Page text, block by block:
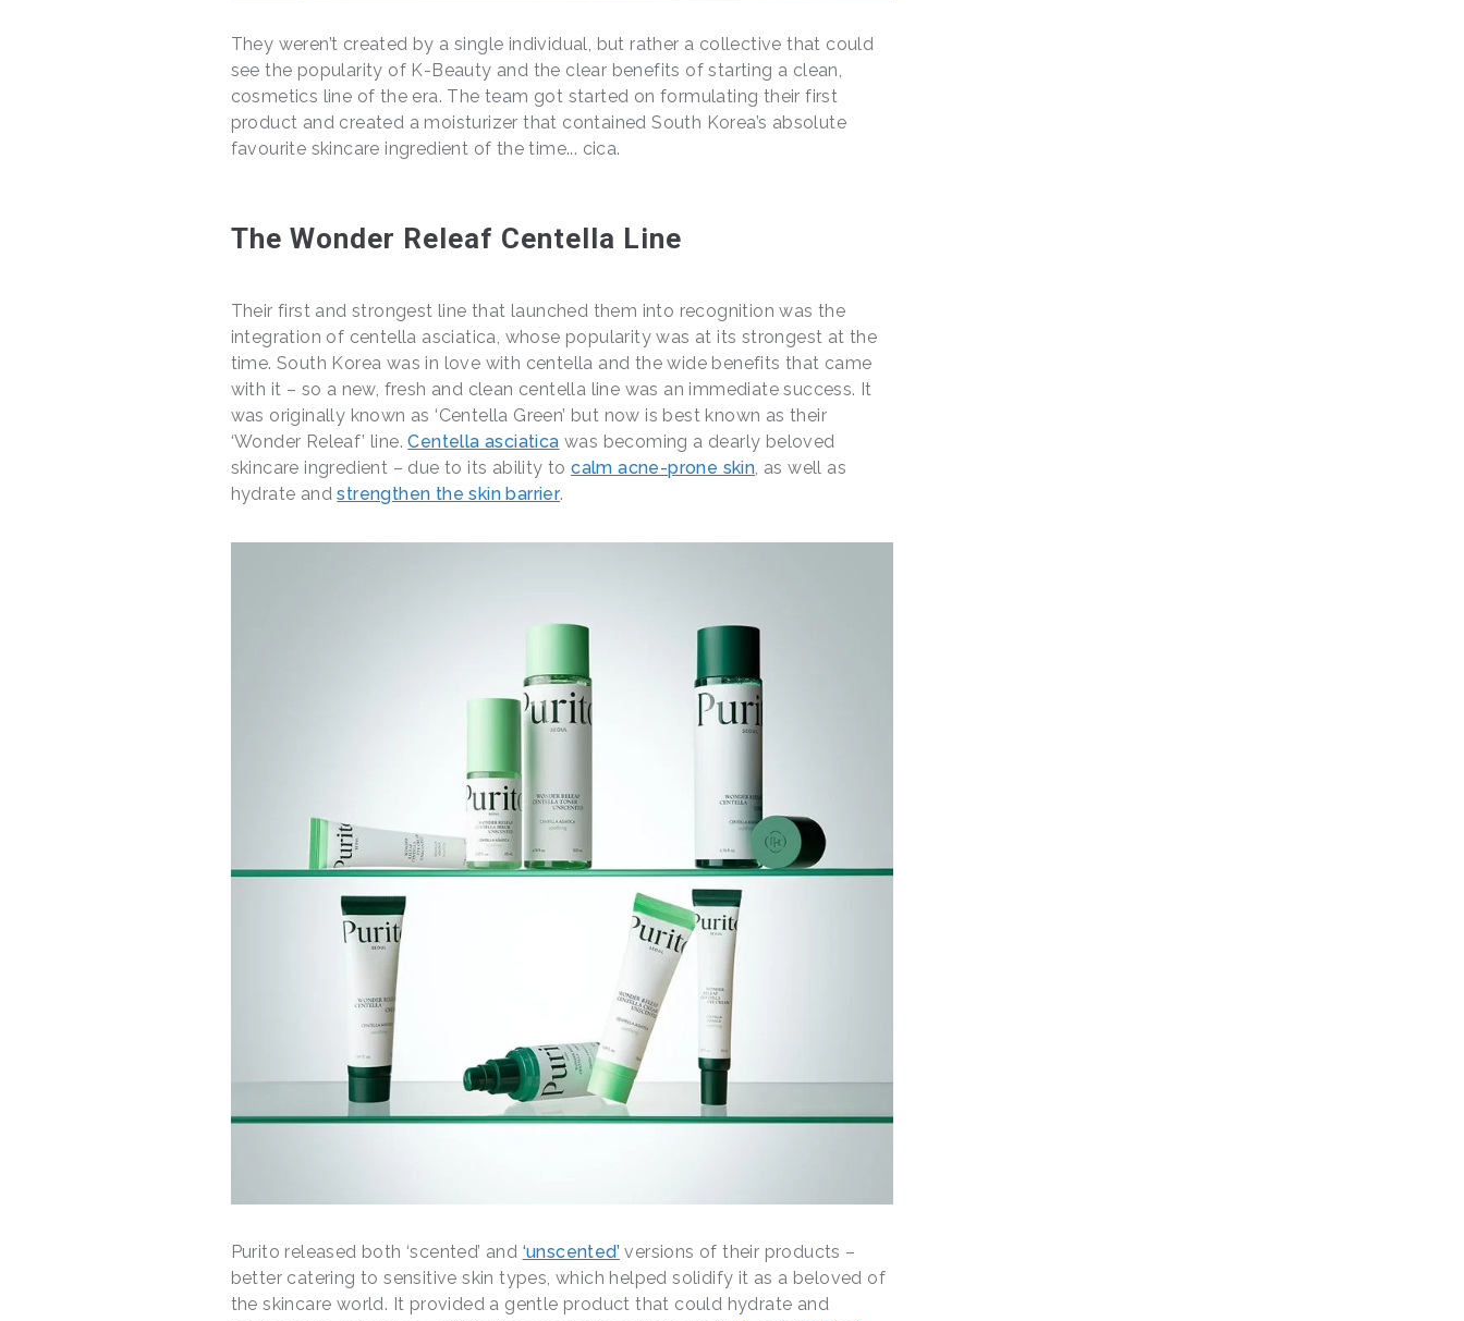
They weren’t created by a single individual, but rather a collective that could
see the popularity of K-Beauty and the clear benefits of starting a clean,
cosmetics line of the era. The team got started on formulating their first
product and created a moisturizer that contained South Korea’s absolute
favourite skincare ingredient of the time... cica.
The Wonder Releaf Centella Line
Their first and strongest line that launched them into recognition was the
integration of centella asciatica, whose popularity was at its strongest at the
time. South Korea was in love with centella and the wide benefits that came
with it – so a new, fresh and clean centella line was an immediate success. It
was originally known as ‘Centella Green’ but now is best known as their
‘Wonder Releaf’ line.Centella asciatica was becoming a dearly beloved
skincare ingredient – due to its ability tocalm acne-prone skin , as well as
hydrate andstrengthen the skin barrier.
Purito released both ‘scented’ and ‘unscented’versions of their products –
better catering to sensitive skin types, which helped solidify it as a beloved of
the skincare world. It provided a gentle product that could hydrate and